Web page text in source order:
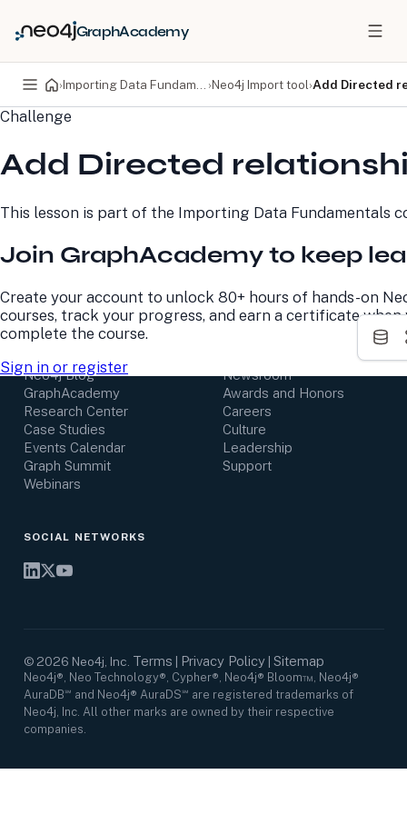
GraphAcademy
› ›Neo4j Import tool›Add Directed
Challenge
Add Directed
This lesson is part of the Importing Data Fundamentals
Join GraphAcademy to keep
Create your account to unlock 80+ hours of hands-on
courses, track your progress, and earn a certificate when
complete the course.
Sign in or register
PRODUCTS
Neo4j Graph Database
Neo4j AuraDB
Science
Professional Services
Pricing
Developer Home
Documentation
Developer Blog
Virtual Events
GraphAcademy
LEARN
Neo4j Blog
GraphAcademy
Research Center
Case Studies
Events Calendar
Graph Summit
Webinars
COMPANY
Newsroom
Awards and Honors
Careers
Culture
Leadership
Support
SOCIAL NETWORKS
© 2026 Neo4j, Inc. Terms Privacy Policy| Sitemap
Neo4j®, Neo Technology®, Cypher®, Neo4j® Bloom™, Neo4j®
AuraDB℠ and Neo4j® AuraDS℠ are registered trademarks of
Neo4j, Inc. All other marks are owned by their respective
companies.